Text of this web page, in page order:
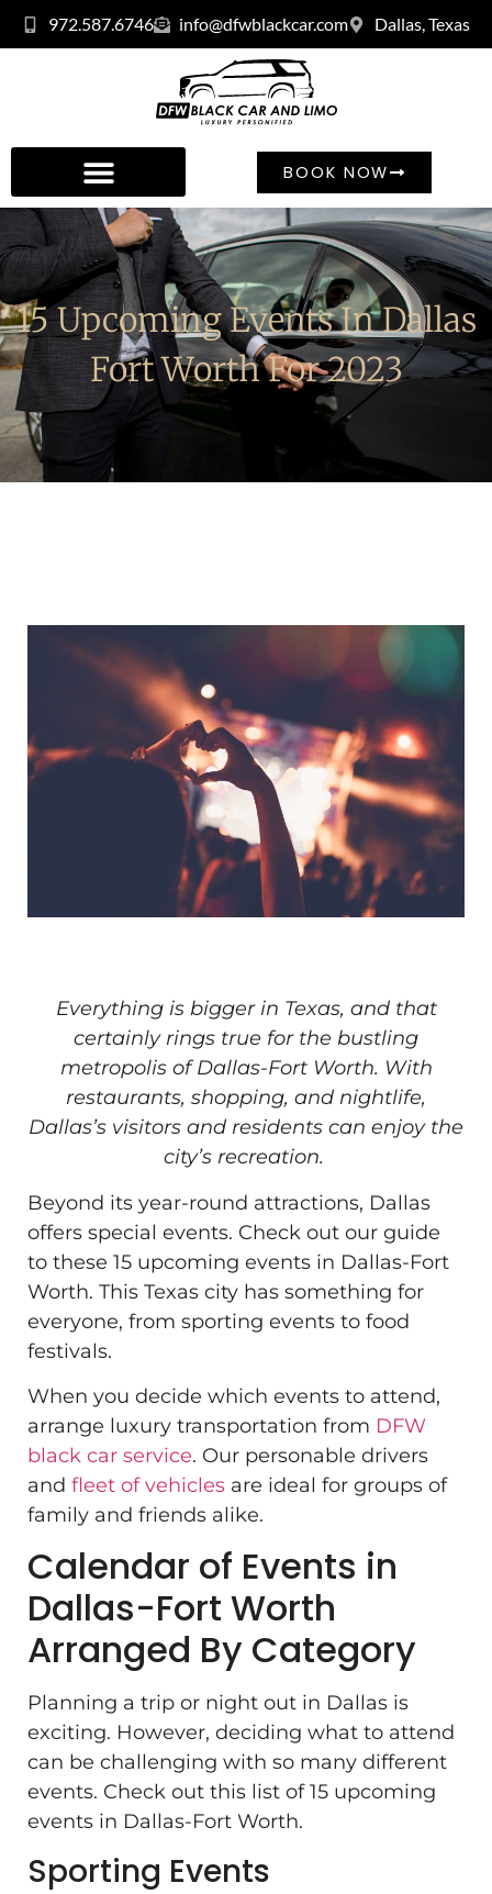
972.587.6746 info@dfwblackcar.com Dallas, Texas
BOOK NOW
15 Upcoming Events In Dallas
Fort Worth For 2023
Everything is bigger in Texas, and that
certainly rings true for the bustling
metropolis of Dallas-Fort Worth. With
restaurants, shopping, and nightlife,
Dallas’s visitors and residents can enjoy the
city’s recreation.
Beyond its year-round attractions, Dallas
offers special events. Check out our guide
to these 15 upcoming events in Dallas-Fort
Worth. This Texas city has something for
everyone, from sporting events to food
festivals.
When you decide which events to attend,
arrange luxury transportation from DFW
black car service. Our personable drivers
and fleet of vehicles are ideal for groups of
family and friends alike.
Calendar of Events in
Dallas-Fort Worth
Arranged By Category
Planning a trip or night out in Dallas is
exciting. However, deciding what to attend
can be challenging with so many different
events. Check out this list of 15 upcoming
events in Dallas-Fort Worth.
Sporting Events